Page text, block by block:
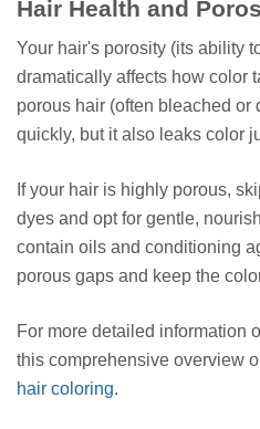
Hair Health and
Your hair's porosity (its ability
dramatically affects how color
porous hair (often bleached or
quickly, but it also leaks color
If your hair is highly porous,
dyes and opt for gentle,
contain oils and conditioning
porous gaps and keep the
For more detailed information
this comprehensive overview
hair coloring.